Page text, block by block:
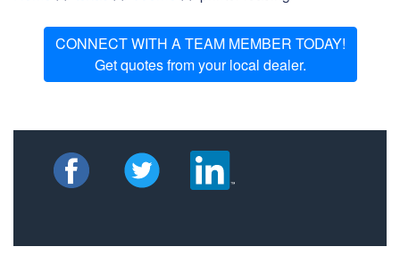
CONNECT WITH A TEAM MEMBER TODAY!
Get quotes from your local dealer.